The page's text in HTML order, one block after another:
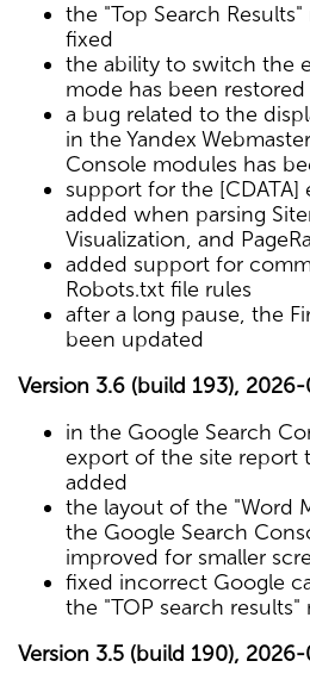
the "Top Search
fixed
the ability to switch the
mode has been restored
a bug related to the
in the Yandex
Console modules has
support for the [CDATA]
added when parsing
Visualization, and
added support for
Robots.txt file rules
after a long pause, the
been updated
Version 3.6 (build 193),
in the Google Search
export of the site report
added
the layout of the "Word
the Google Search
improved for smaller
fixed incorrect Google
the "TOP search results"
Version 3.5 (build 190),